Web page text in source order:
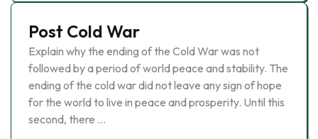
Post Cold War
Explain why the ending of the Cold War was not
followed by a period of world peace and stability. The
ending of the cold war did not leave any sign of hope
for the world to live in peace and prosperity. Until this
second, there …